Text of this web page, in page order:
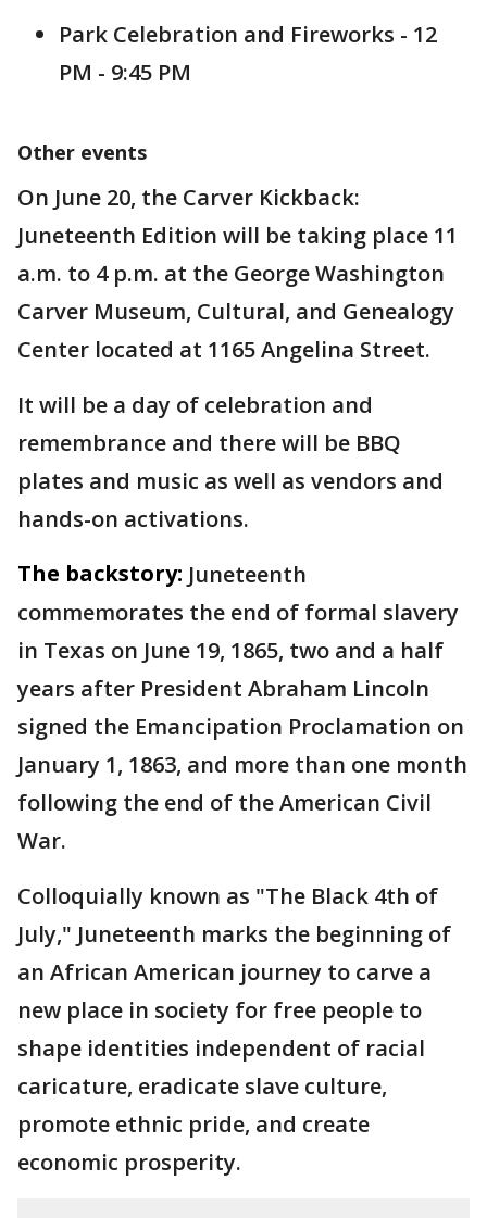
Park Celebration and Fireworks - 12
PM - 9:45 PM
Other events
On June 20, the Carver Kickback:
Juneteenth Edition will be taking place 11
a.m. to 4 p.m. at the George Washington
Carver Museum, Cultural, and Genealogy
Center located at 1165 Angelina Street.
It will be a day of celebration and
remembrance and there will be BBQ
plates and music as well as vendors and
hands-on activations.
The backstory: Juneteenth
commemorates the end of formal slavery
in Texas on June 19, 1865, two and a half
years after President Abraham Lincoln
signed the Emancipation Proclamation on
January 1, 1863, and more than one month
following the end of the American Civil
War.
Colloquially known as "The Black 4th of
July," Juneteenth marks the beginning of
an African American journey to carve a
new place in society for free people to
shape identities independent of racial
caricature, eradicate slave culture,
promote ethnic pride, and create
economic prosperity.